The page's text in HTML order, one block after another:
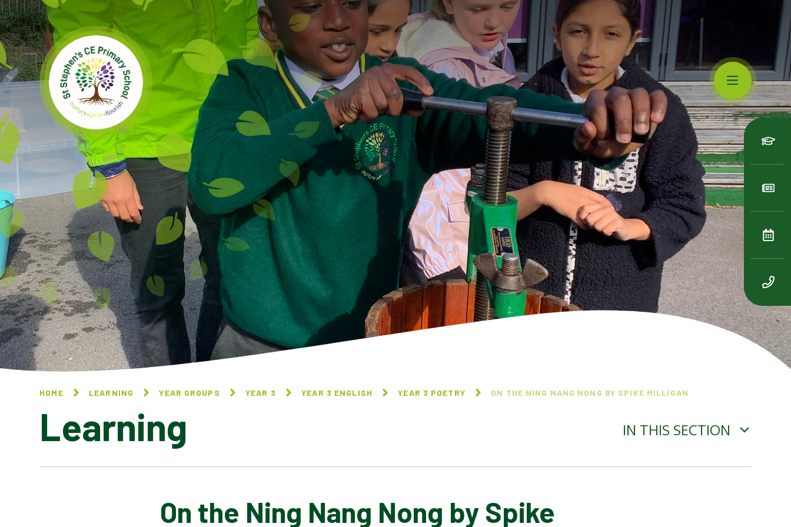
Skip to content ↓
HOME LEARNING YEAR GROUPS YEAR 3 YEAR 3 ENGLISH YEAR 3 POETRY ON THE NING NANG NONG BY SPIKE MILLIGAN
Learning IN THIS SECTION
LEAP LIKE A LEOPARD BY
JOHN FOSTER
NATURE TRAIL BY
BENJAMIN ZEPHANIAH
ON THE NING NANG NONG
BY SPIKE MILLIGAN
On the Ning Nang Nong by Spike